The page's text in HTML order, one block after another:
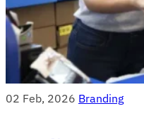
02 Feb, 2026 Branding